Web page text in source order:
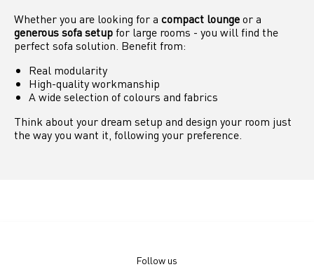
Whether you are looking for a compact loungeor a
generous sofa setupfor large rooms - you will find the
perfect sofa solution. Benefit from:
Real modularity
High-quality workmanship
A wide selection of colours and fabrics
Think about your dream setup and design your room just
the way you want it, following your preference.
Follow us